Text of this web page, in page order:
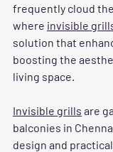
frequently cloud
where invisible
solution that
boosting the
living space.
Invisible grills are
balconies in
design and